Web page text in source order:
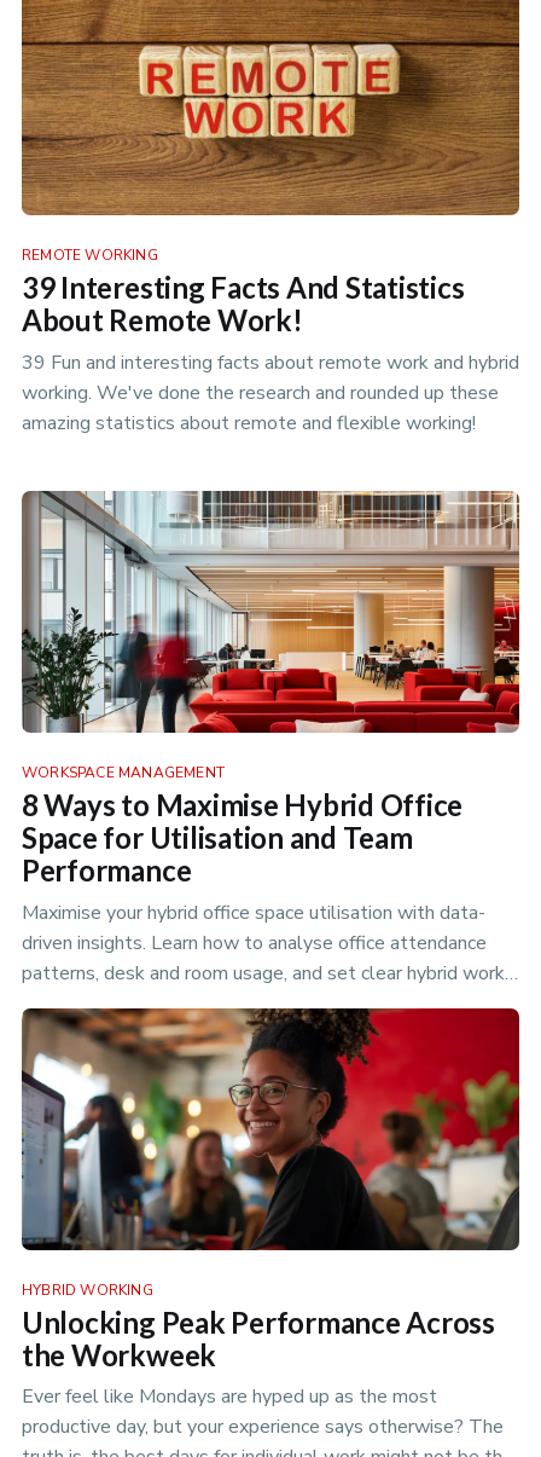
REMOTE WORKING
39 Interesting Facts And Statistics
About Remote Work!
39 Fun and interesting facts about remote work and hybrid
working. We've done the research and rounded up these
amazing statistics about remote and flexible working!
WORKSPACE MANAGEMENT
8 Ways to Maximise Hybrid Office
Space for Utilisation and Team
Performance
Maximise your hybrid office space utilisation with data-
driven insights. Learn how to analyse office attendance
patterns, desk and room usage, and set clear hybrid work
policies to optimize your flexible workspace.
HYBRID WORKING
Unlocking Peak Performance Across
the Workweek
Ever feel like Mondays are hyped up as the most
productive day, but your experience says otherwise? The